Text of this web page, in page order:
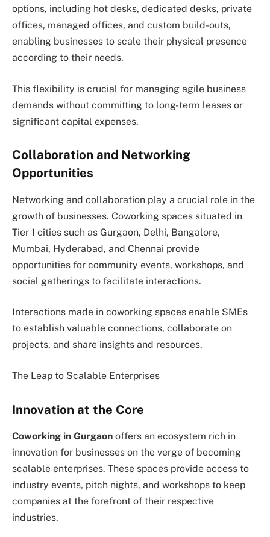
options, including hot desks, dedicated desks, private
offices, managed offices, and custom build-outs,
enabling businesses to scale their physical presence
according to their needs.
This flexibility is crucial for managing agile business
demands without committing to long-term leases or
significant capital expenses.
Collaboration and Networking
Opportunities
Networking and collaboration play a crucial role in the
growth of businesses. Coworking spaces situated in
Tier 1 cities such as Gurgaon, Delhi, Bangalore,
Mumbai, Hyderabad, and Chennai provide
opportunities for community events, workshops, and
social gatherings to facilitate interactions.
Interactions made in coworking spaces enable SMEs
to establish valuable connections, collaborate on
projects, and share insights and resources.
The Leap to Scalable Enterprises
Innovation at the Core
Coworking in Gurgaon offers an ecosystem rich in
innovation for businesses on the verge of becoming
scalable enterprises. These spaces provide access to
industry events, pitch nights, and workshops to keep
companies at the forefront of their respective
industries.